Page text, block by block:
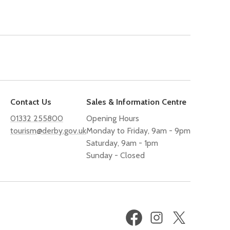
Contact Us
01332 255800
tourism@derby.gov.uk
Sales & Information Centre
Opening Hours
Monday to Friday, 9am - 9pm
Saturday, 9am - 1pm
Sunday - Closed
FacebookInstagram